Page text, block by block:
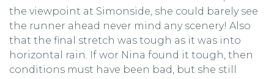
the viewpoint at Simonside, she could barely see
the runner ahead never mind any scenery! Also
that the final stretch was tough as it was into
horizontal rain. If wor Nina found it tough, then
conditions must have been bad, but she still